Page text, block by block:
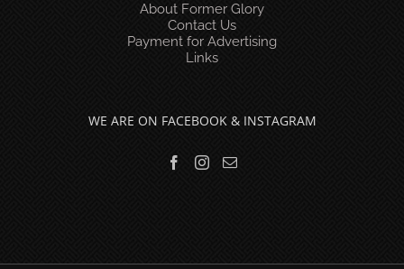
About Former Glory
Contact Us
Payment for Advertising
Links
WE ARE ON FACEBOOK & INSTAGRAM